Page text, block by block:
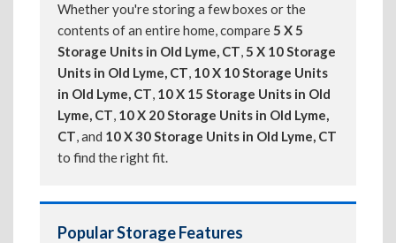
Whether you're storing a few boxes or the
contents of an entire home, compare5 X 5
Storage Units in Old Lyme, CT,5 X 10 Storage
Units in Old Lyme, CT, 10 X 10 Storage Units
in Old Lyme, CT, 10 X 15 Storage Units in Old
Lyme, CT, 10 X 20 Storage Units in Old Lyme,
CT, and 10 X 30 Storage Units in Old Lyme, CT
to find the right fit.
Popular Storage Features